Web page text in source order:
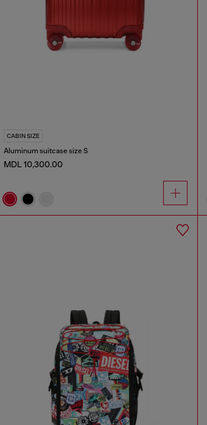
CABIN SIZE
Aluminum suitcase size S
MDL 10,300.00